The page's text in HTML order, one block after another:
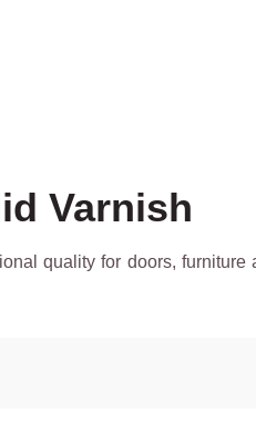
Varnish
quality for doors,